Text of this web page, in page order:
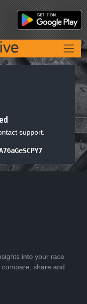
support.
into your race
share and